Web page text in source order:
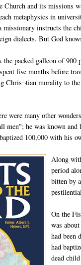
Church and its missions
metaphysics in
instructs the
dialects. But God
packed galleon of
five months before
Chris¬tian morality to
were many other
men"; he was known
100,000 with his
Along
period
bitten by
On the
was
had been
had
dead